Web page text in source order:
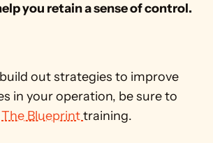
you retain a sense of control.
in your operation, be sure to
The Blueprint training.